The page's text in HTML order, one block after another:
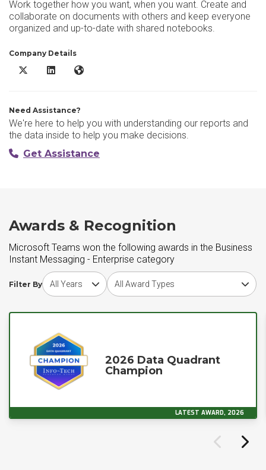
Work together how you want, when you want. Create and
collaborate on documents with others and keep everyone
organized and up-to-date with shared notebooks.
Company Details
Microsoft Teams X/Twitter
Microsoft Teams LinkedIn
Microsoft Teams Website
Need Assistance?
We're here to help you with understanding our reports and
the data inside to help you make decisions.
Get Assistance
Awards & Recognition
Microsoft Teams won the following awards in the Business
Instant Messaging - Enterprise category
Filter By
Choose award yearChoose award type
2026 Data Quadrant
Champion
LATEST AWARD, 2026